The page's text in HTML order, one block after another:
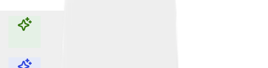
Explore with ChatDino